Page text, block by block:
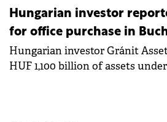
Hungarian investor
for office purchase in
Hungarian investor Gránit
HUF 1,100 billion of assets